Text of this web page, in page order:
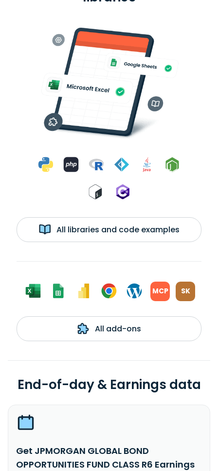
All libraries and code examples
MCP SK
All add-ons
End-of-day & Earnings data
Get JPMORGAN GLOBAL BOND
OPPORTUNITIES FUND CLASS R6 Earnings